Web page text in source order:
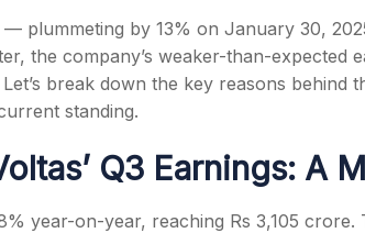
Calculator
— plummeting by 13% on January 30,
the company’s weaker-than-expected
break down the key reasons behind
standing.
Q3 Earnings: A
year-on-year, reaching Rs 3,105 crore.